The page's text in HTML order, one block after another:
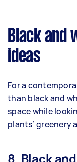
Black and
ideas
For a
than black and
space while
plants’ greenery